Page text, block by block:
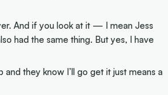
And if you look at it — I mean Jess
had the same thing. But yes, I have
they know I’ll go get it just means a